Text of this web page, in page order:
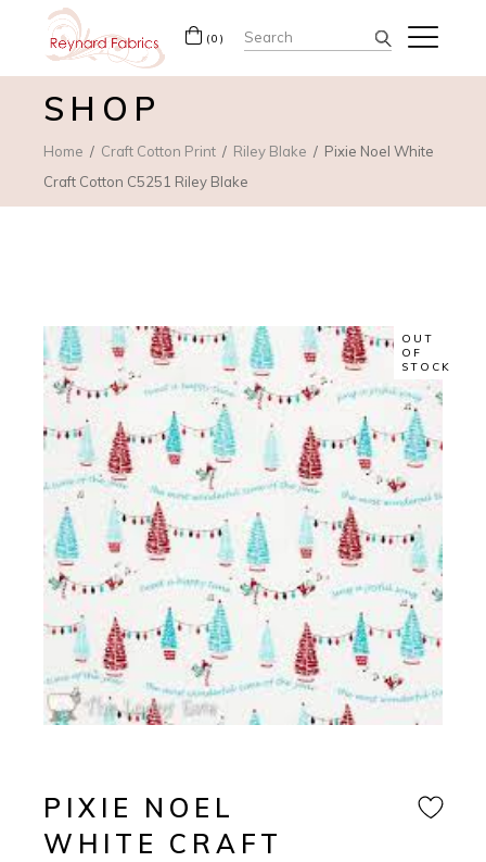
(0) Search
for:
SHOP
Home Craft Cotton Print Riley Blake
Pixie Noel White
Craft Cotton C5251 Riley Blake
OUT
OF
STOCK
PIXIE NOEL
WHITE CRAFT